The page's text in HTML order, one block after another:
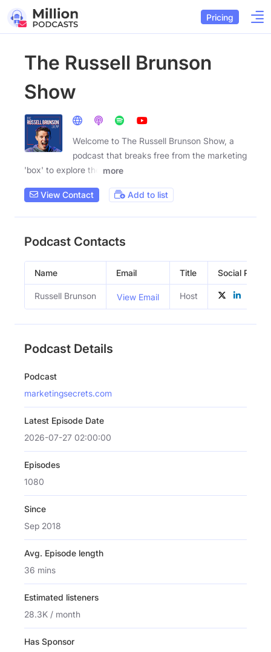
Pricing
The Russell Brunson
Show
Welcome to The Russell Brunson Show, a
podcast that breaks free from the marketing
'box' to explore the
more
View Contact Add to list
Podcast Contacts
Name Email Title Social
Russell Brunson View Email Host
Podcast Details
Podcast
marketingsecrets.com
Latest Episode Date
2026-07-27 02:00:00
Episodes
1080
Since
Sep 2018
Avg. Episode length
36 mins
Estimated listeners
28.3K / month
Has Sponsor